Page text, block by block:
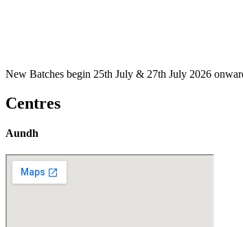
New Batches begin 25th July & 27th July 2026
Centres
Aundh